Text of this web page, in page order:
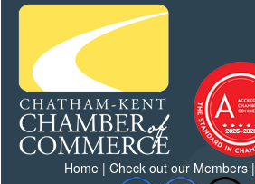
Home| Check out our Members|